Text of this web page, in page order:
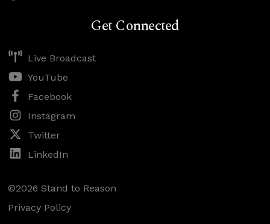
Get Connected
Live Broadcast
YouTube
Facebook
Instagram
Twitter
LinkedIn
©2026 Stand to Reason
Privacy Policy